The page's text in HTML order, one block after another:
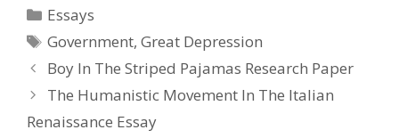
Categories
Essays
Tags
Government,Great Depression
Post
navigation
Boy In The Striped Pajamas Research Paper
The Humanistic Movement In The Italian
Renaissance Essay